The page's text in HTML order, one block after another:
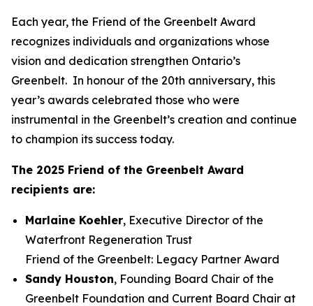
Each year, the Friend of the Greenbelt Award
recognizes individuals and organizations whose
vision and dedication strengthen Ontario’s
Greenbelt. In honour of the 20th anniversary, this
year’s awards celebrated those who were
instrumental in the Greenbelt’s creation and continue
to champion its success today.
The 2025 Friend of the Greenbelt Award
recipients are:
Marlaine Koehler, Executive Director of the
Waterfront Regeneration Trust
Friend of the Greenbelt: Legacy Partner Award
Sandy Houston, Founding Board Chair of the
Greenbelt Foundation and Current Board Chair at